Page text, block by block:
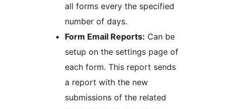
all forms every the specified
number of days.
Form Email Reports: Can be
setup on the settings page of
each form. This report sends
a report with the new
submissions of the related